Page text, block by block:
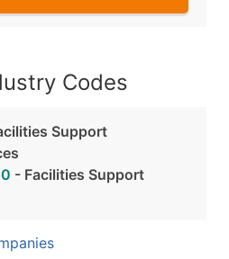
Codes
Support
- Facilities Support